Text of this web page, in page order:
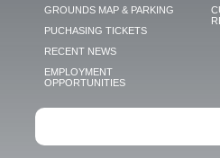
GROUNDS MAP & PARKING
PUCHASING TICKETS
RECENT NEWS
EMPLOYMENT
OPPORTUNITIES